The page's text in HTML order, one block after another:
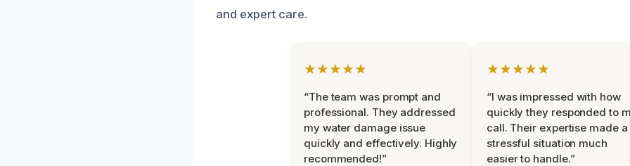
and expert care.
★★★★★
“The team was prompt and
professional. They addressed
my water damage issue
quickly and effectively. Highly
recommended!”
★★★★★
“I was impressed with how
quickly they responded to
call. Their expertise made a
stressful situation much
easier to handle.”